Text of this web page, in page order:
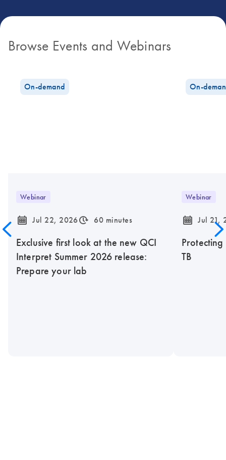
Browse Events and Webinars
On-demand
Webinar
icon_0085_cc_gen_calendar-s Jul 22, 2026icon_0310_cc_gen_timeinterval-s 60 minutes
Exclusive first look at the new QCI
Interpret Summer 2026 release:
Prepare your lab
On-
Webinar
icon_0085_cc_gen_calendar-s Jul 21,
TB